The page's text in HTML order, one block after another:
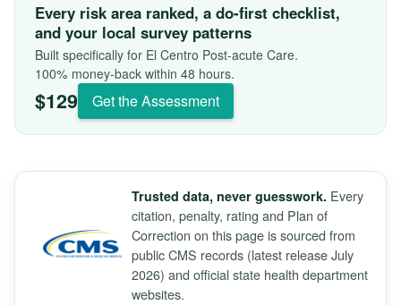
Every risk area ranked, a do-first checklist,
and your local survey patterns
Built specifically for El Centro Post-acute Care.
100% money-back within 48 hours.
$129 Get the Assessment
Trusted data, never guesswork. Every
citation, penalty, rating and Plan of
Correction on this page is sourced from
public CMS records (latest release July
2026) and official state health department
websites.